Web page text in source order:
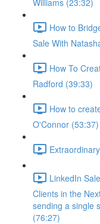
Williams (23:32)
How to
Sale With
How To
Radford (39:33)
How to
O'Connor (53:37)
LinkedIn
Clients in the
sending a single
(76:27)